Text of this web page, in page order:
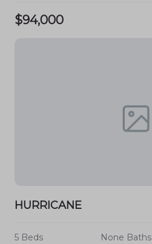
$94,000
HURRICANE
5 Beds None Baths